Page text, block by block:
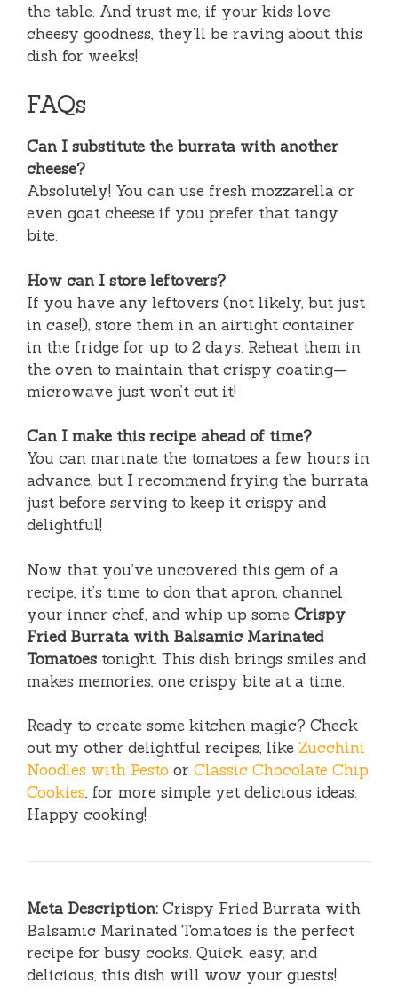
the table. And trust me, if your kids love
cheesy goodness, they’ll be raving about this
dish for weeks!
FAQs
Can I substitute the burrata with another
cheese?
Absolutely! You can use fresh mozzarella or
even goat cheese if you prefer that tangy
bite.
How can I store leftovers?
If you have any leftovers (not likely, but just
in case!), store them in an airtight container
in the fridge for up to 2 days. Reheat them in
the oven to maintain that crispy coating—
microwave just won’t cut it!
Can I make this recipe ahead of time?
You can marinate the tomatoes a few hours in
advance, but I recommend frying the burrata
just before serving to keep it crispy and
delightful!
Now that you’ve uncovered this gem of a
recipe, it’s time to don that apron, channel
your inner chef, and whip up some Crispy
Fried Burrata with Balsamic Marinated
Tomatoes tonight. This dish brings smiles and
makes memories, one crispy bite at a time.
Ready to create some kitchen magic? Check
out my other delightful recipes, like Zucchini
Noodles with Pesto or Classic Chocolate Chip
Cookies, for more simple yet delicious ideas.
Happy cooking!
Meta Description: Crispy Fried Burrata with
Balsamic Marinated Tomatoes is the perfect
recipe for busy cooks. Quick, easy, and
delicious, this dish will wow your guests!